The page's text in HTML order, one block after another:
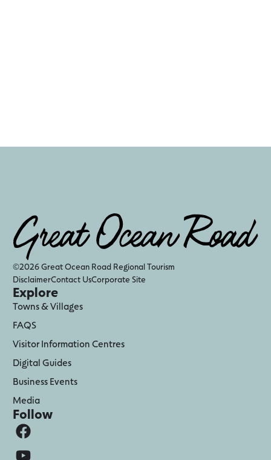
©2026 Great Ocean Road Regional Tourism
DisclaimerContact UsCorporate Site
Explore
Towns & Villages
FAQS
Visitor Information Centres
Digital Guides
Business Events
Media
Follow